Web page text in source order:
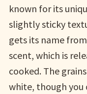
known for its
slightly sticky
gets its name
scent, which is
cooked. The
white, though you